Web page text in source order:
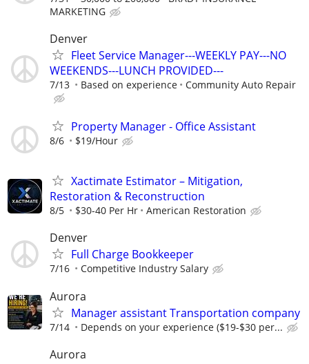
MARKETING
Denver
Fleet Service Manager---WEEKLY PAY---NO
WEEKENDS---LUNCH PROVIDED---
7/13 Based on experience Community Auto Repair
Property Manager - Office Assistant
8/6 $19/Hour
Xactimate Estimator – Mitigation,
Restoration & Reconstruction
8/5 $30-40 Per Hr American Restoration
Denver
Full Charge Bookkeeper
7/16 Competitive Industry Salary
Aurora
Manager assistant Transportation company
7/14 Depends on your experience ($19-$30 per...
Aurora